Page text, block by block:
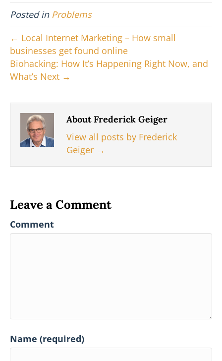
i
t
t
e
r
)
b
o
o
k
e
e
s
t
e
I
n
l
Posted in Problems
← Local Internet Marketing – How small
businesses get found online
Biohacking: How It’s Happening Right Now, and
What’s Next →
About Frederick Geiger
View all posts by Frederick
Geiger →
Leave a Comment
Comment
Name (required)